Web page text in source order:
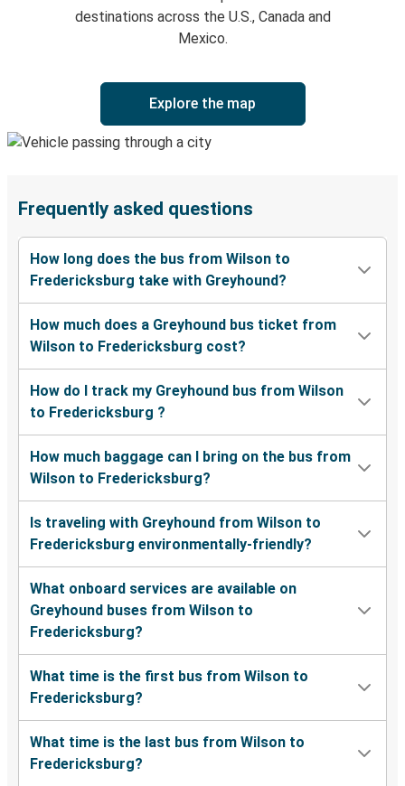
destinations across the U.S., Canada and
Mexico.
Explore the map
Frequently asked questions
How long does the bus from Wilson to
Fredericksburg take with Greyhound?
How much does a Greyhound bus ticket from
Wilson to Fredericksburg cost?
How do I track my Greyhound bus from Wilson
to Fredericksburg ?
How much baggage can I bring on the bus from
Wilson to Fredericksburg?
Is traveling with Greyhound from Wilson to
Fredericksburg environmentally-friendly?
What onboard services are available on
Greyhound buses from Wilson to
Fredericksburg?
What time is the first bus from Wilson to
Fredericksburg?
What time is the last bus from Wilson to
Fredericksburg?